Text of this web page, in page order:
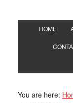
HOME
You are here: